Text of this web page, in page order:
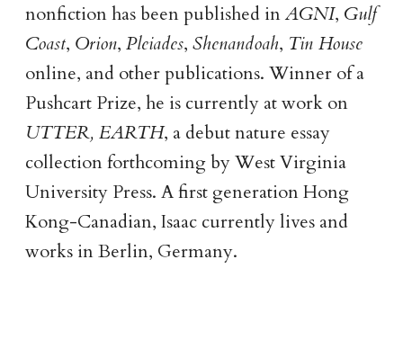
nonfiction has been published inAGNI, Gulf
Coast, Orion, Pleiades, Shenandoah, Tin House
online, and other publications. Winner of a
Pushcart Prize, he is currently at work on
UTTER, EARTH, a debut nature essay
collection forthcoming by West Virginia
University Press. A first generation Hong
Kong-Canadian, Isaac currently lives and
works in Berlin, Germany.